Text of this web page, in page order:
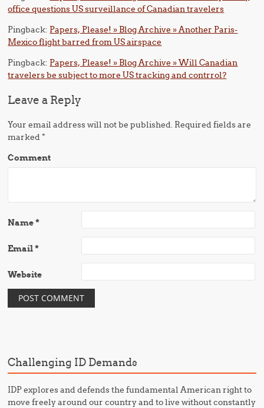
office questions US surveillance of Canadian travelers
Pingback: Papers, Please! » Blog Archive » Another Paris-
Mexico flight barred from US airspace
Pingback: Papers, Please! » Blog Archive » Will Canadian
travelers be subject to more US tracking and contrrol?
Leave a Reply
Your email address will not be published. Required fields are
marked*
Comment
Name*
Email*
Website
Challenging ID Demands
IDP explores and defends the fundamental American right to
move freely around our country and to live without constantly